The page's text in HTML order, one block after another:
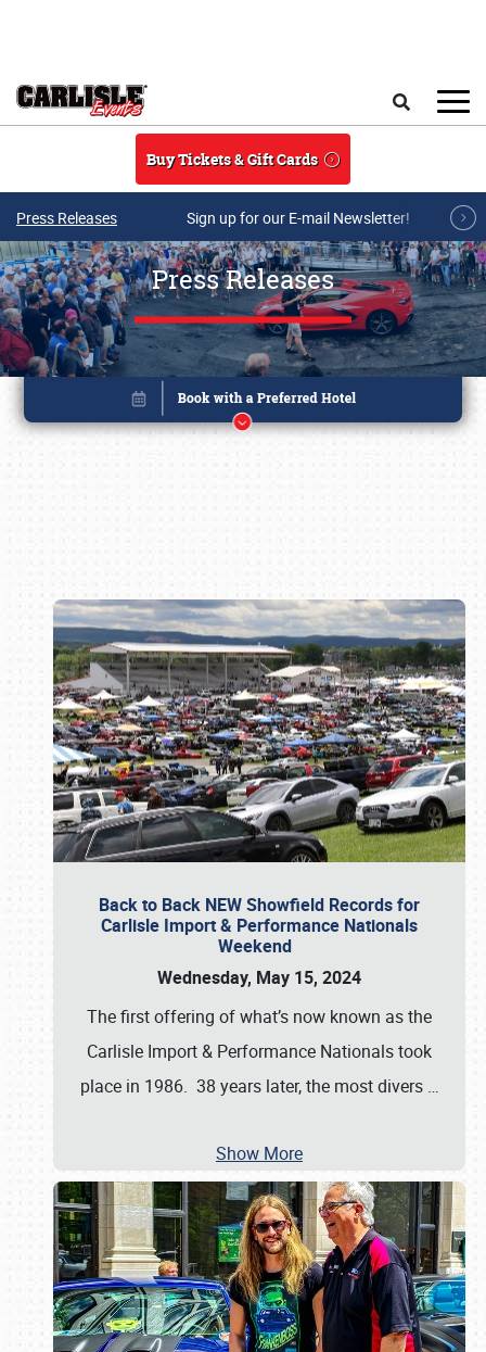
Buy Tickets & Gift Cards
Press Releases Sign up for our E-mail Newsletter!
Press Releases
Back to Back NEW Showfield Records for
Carlisle Import & Performance Nationals
Weekend
Wednesday, May 15, 2024
The first offering of what’s now known as the
Carlisle Import & Performance Nationals took
place in 1986. 38 years later, the most divers …
Show More
Book online or call (800) 216-1876